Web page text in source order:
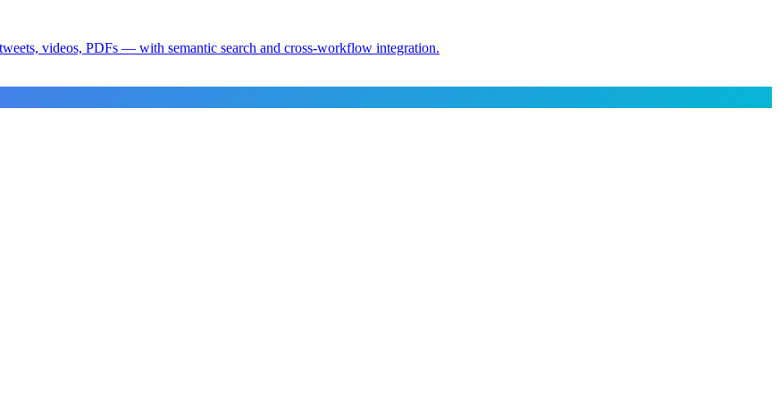
videos, PDFs — with semantic search and cross-workflow integration.